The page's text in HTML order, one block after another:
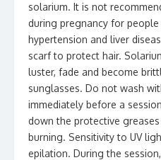
solarium. It is not
during pregnancy for
hypertension and liver
scarf to protect hair.
luster, fade and become
sunglasses. Do not wash
immediately before a
down the protective
burning. Sensitivity to UV
epilation. During the